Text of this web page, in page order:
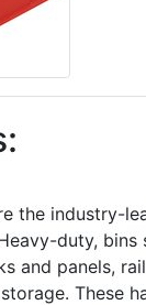
the industry-
duty,
and panels,
These